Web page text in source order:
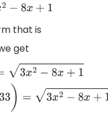
that is
get
⇒ 2 (( x+1)2−33)=3x